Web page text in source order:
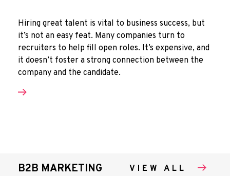
Hiring great talent is vital to business success, but
it’s not an easy feat. Many companies turn to
recruiters to help fill open roles. It’s expensive, and
it doesn’t foster a strong connection between the
company and the candidate.
B2B MARKETING VIEW ALL